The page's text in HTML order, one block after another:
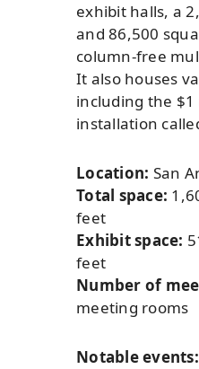
exhibit halls, a
and 86,500
column-free
It also houses
including the
installation
Location: San
Total space:
feet
Exhibit space:
feet
Number of
meeting rooms
Notable events: